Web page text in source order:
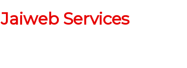
Jaiweb Services